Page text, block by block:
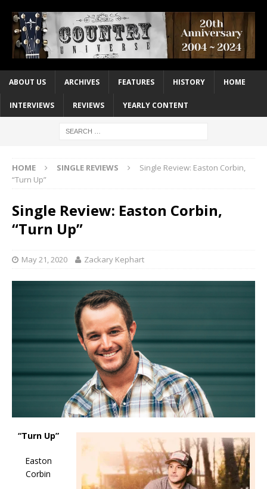
ABOUT US ARCHIVES FEATURES HISTORY HOME
INTERVIEWS REVIEWS YEARLY CONTENT
HOME SINGLE REVIEWS
Single Review: Easton Corbin,
“Turn Up”
Single Review: Easton Corbin,
“Turn Up”
May 21, 2020 Zackary Kephart
“Turn Up”
Easton
Corbin